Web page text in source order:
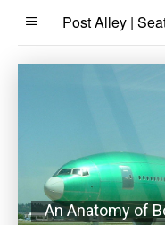
Post Alley |
An Anatomy of